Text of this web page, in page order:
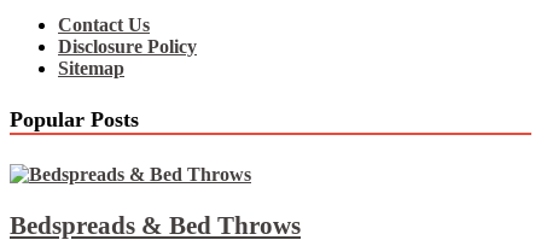
Contact Us
Disclosure Policy
Sitemap
Popular Posts
Bedspreads & Bed Throws